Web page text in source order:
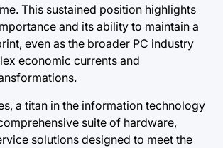
This sustained position highlights
and its ability to maintain a
even as the broader PC industry
economic currents and
a titan in the information technology
suite of hardware,
solutions designed to meet the